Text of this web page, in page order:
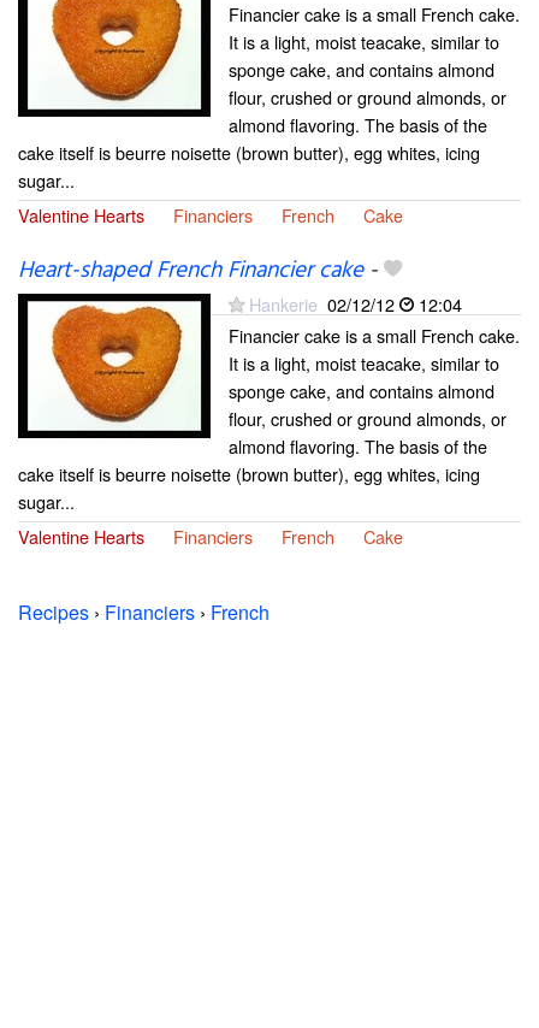
Financier cake is a small French cake.
It is a light, moist teacake, similar to
sponge cake, and contains almond
flour, crushed or ground almonds, or
almond flavoring. The basis of the
cake itself is beurre noisette (brown butter), egg whites, icing
sugar...
Valentine Hearts
Financiers French Cake
Heart-shaped French Financier cake-
Hankerie 02/12/12
12:04
Financier cake is a small French cake.
It is a light, moist teacake, similar to
sponge cake, and contains almond
flour, crushed or ground almonds, or
almond flavoring. The basis of the
cake itself is beurre noisette (brown butter), egg whites, icing
sugar...
Valentine Hearts
Financiers French Cake
Recipes › Financiers › French